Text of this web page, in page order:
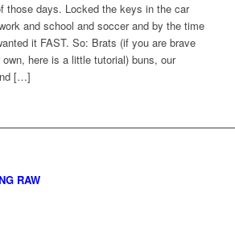
those days. Locked the keys in the car
and school and soccer and by the time
it FAST. So: Brats (if you are brave
here is a little tutorial) buns, our
[…]
RAW